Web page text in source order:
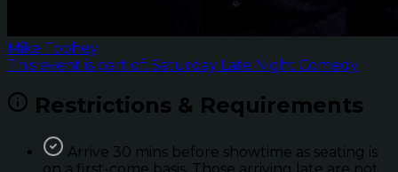
Mike Toohey
This event is part of: Saturday Late Night Comedy
Restrictions & Requirements
Arrive 30 mins before showtime as seating is